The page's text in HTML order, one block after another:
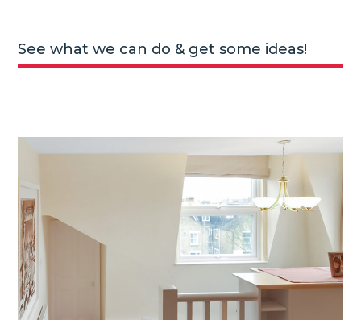
See what we can do & get some ideas!